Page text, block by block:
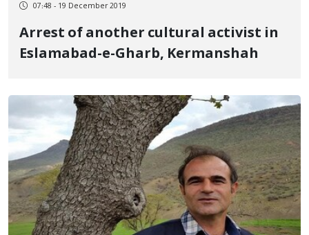
07:48 - 19 December 2019
Arrest of another cultural activist in
Eslamabad-e-Gharb, Kermanshah